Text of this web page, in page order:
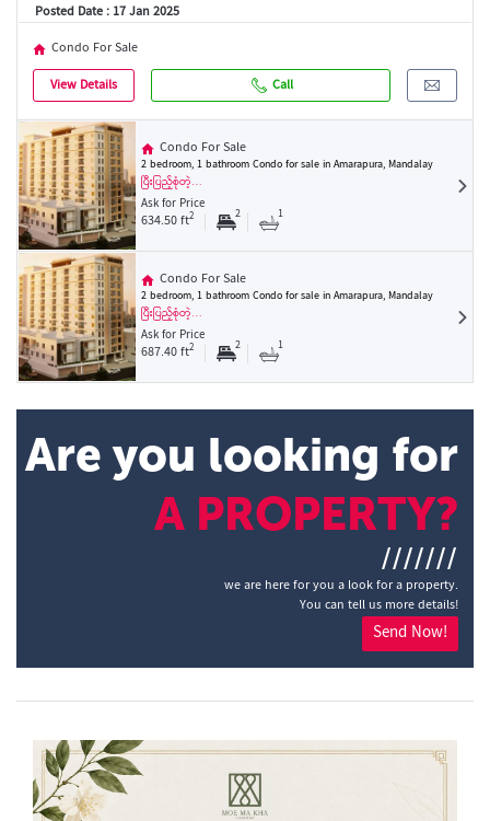
Posted Date : 17 Jan 2025
Condo For Sale
View Details
Call
Condo For Sale
2 bedroom, 1 bathroom Condo for sale in Amarapura, Mandalay
ပြီးပြည့်စုံတဲ့…
Ask for Price
634.50 ft2 2 1
Condo For Sale
2 bedroom, 1 bathroom Condo for sale in Amarapura, Mandalay
ပြီးပြည့်စုံတဲ့…
Ask for Price
687.40 ft2 2 1
Are you looking for
A PROPERTY?
///////
we are here for you a look for a property.
You can tell us more details!
Send Now!